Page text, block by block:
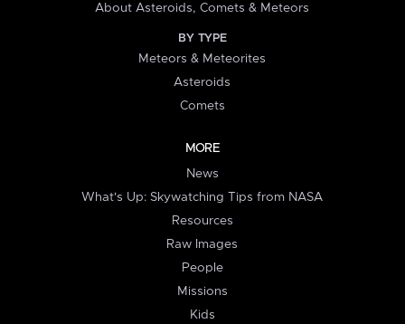
About Asteroids, Comets & Meteors
BY TYPE
Meteors & Meteorites
Asteroids
Comets
MORE
News
What's Up: Skywatching Tips from NASA
Resources
Raw Images
People
Missions
Kids